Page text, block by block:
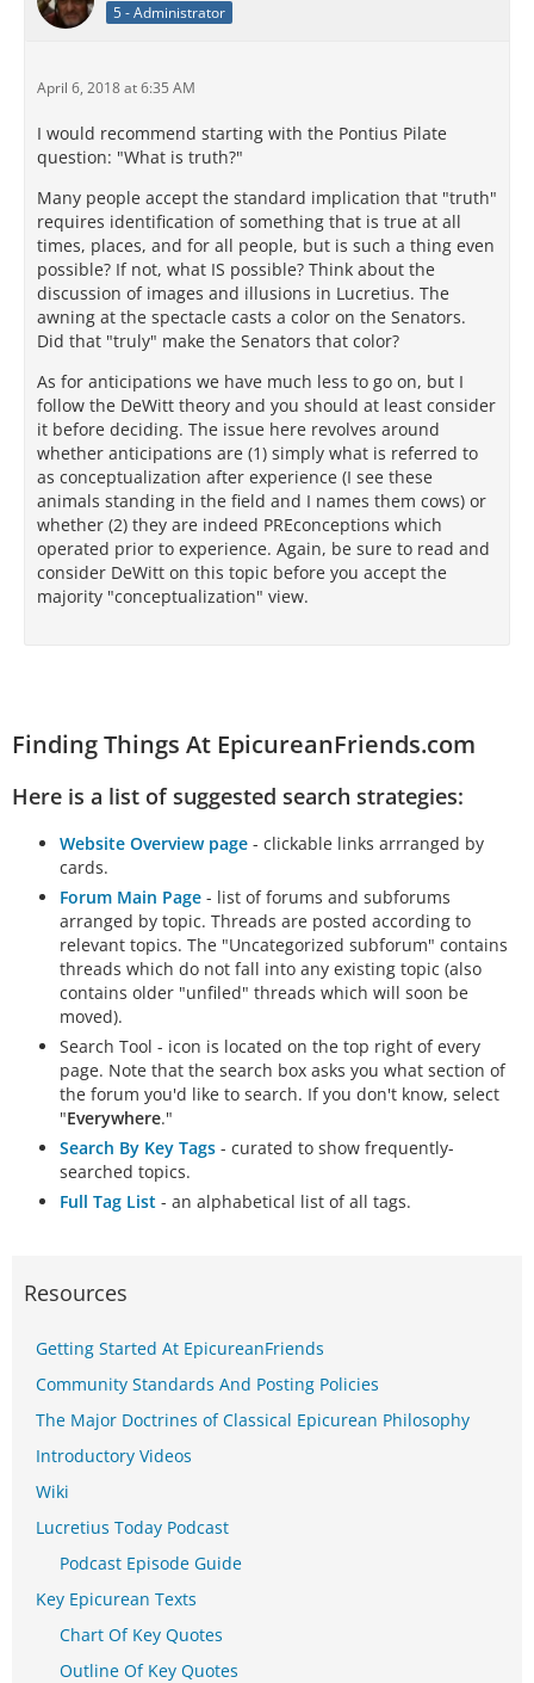
5 - Administrator
April 6, 2018 at 6:35 AM
I would recommend starting with the Pontius Pilate
question: "What is truth?"
Many people accept the standard implication that "truth"
requires identification of something that is true at all
times, places, and for all people, but is such a thing even
possible? If not, what IS possible? Think about the
discussion of images and illusions in Lucretius. The
awning at the spectacle casts a color on the Senators.
Did that "truly" make the Senators that color?
As for anticipations we have much less to go on, but I
follow the DeWitt theory and you should at least consider
it before deciding. The issue here revolves around
whether anticipations are (1) simply what is referred to
as conceptualization after experience (I see these
animals standing in the field and I names them cows) or
whether (2) they are indeed PREconceptions which
operated prior to experience. Again, be sure to read and
consider DeWitt on this topic before you accept the
majority "conceptualization" view.
Finding Things At EpicureanFriends.com
Here is a list of suggested search strategies:
Website Overview page - clickable links arrranged by
cards.
Forum Main Page - list of forums and subforums
arranged by topic. Threads are posted according to
relevant topics. The "Uncategorized subforum" contains
threads which do not fall into any existing topic (also
contains older "unfiled" threads which will soon be
moved).
Search Tool - icon is located on the top right of every
page. Note that the search box asks you what section of
the forum you'd like to search. If you don't know, select
"Everywhere."
Search By Key Tags - curated to show frequently-
searched topics.
Full Tag List - an alphabetical list of all tags.
Resources
Getting Started At EpicureanFriends
Community Standards And Posting Policies
The Major Doctrines of Classical Epicurean Philosophy
Introductory Videos
Wiki
Lucretius Today Podcast
Podcast Episode Guide
Key Epicurean Texts
Chart Of Key Quotes
Outline Of Key Quotes